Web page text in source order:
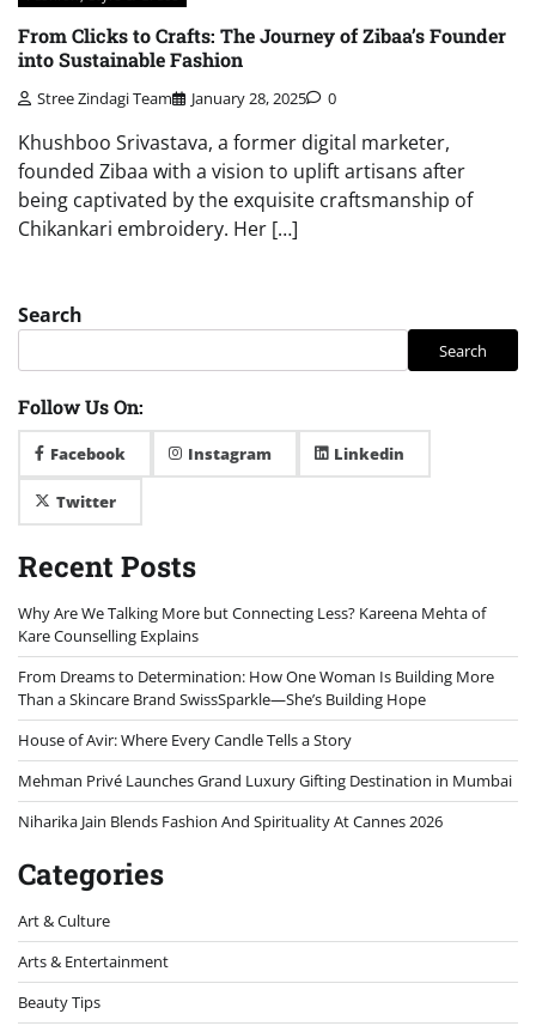
From Clicks to Crafts: The Journey of Zibaa’s Founder
into Sustainable Fashion
Stree Zindagi Team January 28, 2025 0
Khushboo Srivastava, a former digital marketer,
founded Zibaa with a vision to uplift artisans after
being captivated by the exquisite craftsmanship of
Chikankari embroidery. Her […]
Search
Search
Follow Us On:
Facebook Instagram Linkedin
Twitter
Recent Posts
Why Are We Talking More but Connecting Less? Kareena Mehta of
Kare Counselling Explains
From Dreams to Determination: How One Woman Is Building More
Than a Skincare Brand SwissSparkle—She’s Building Hope
House of Avir: Where Every Candle Tells a Story
Mehman Privé Launches Grand Luxury Gifting Destination in Mumbai
Niharika Jain Blends Fashion And Spirituality At Cannes 2026
Categories
Art & Culture
Arts & Entertainment
Beauty Tips